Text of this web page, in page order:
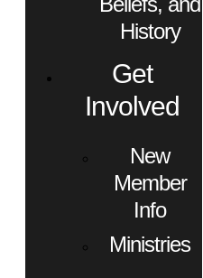
History
Get
Involved
New
Member
Info
Ministries